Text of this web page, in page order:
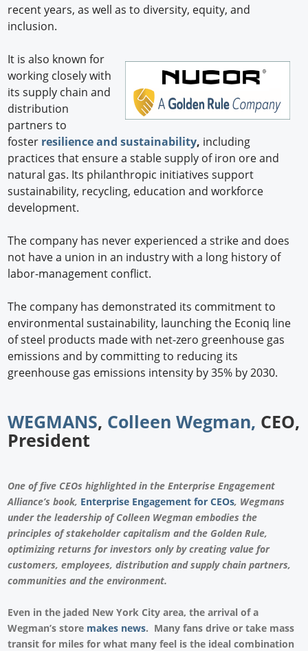
recent years, as well as to diversity, equity, and
inclusion.
It is also known for
working closely with
its supply chain and
distribution
partners to
foster resilience and sustainability, including
practices that ensure a stable supply of iron ore and
natural gas. Its philanthropic initiatives support
sustainability, recycling, education and workforce
development.
The company has never experienced a strike and does
not have a union in an industry with a long history of
labor-management conflict.
The company has demonstrated its commitment to
environmental sustainability, launching the Econiq line
of steel products made with net-zero greenhouse gas
emissions and by committing to reducing its
greenhouse gas emissions intensity by 35% by 2030.
WEGMANS, Colleen Wegman, CEO,
President
One of five CEOs highlighted in the Enterprise Engagement
Alliance’s book, Enterprise Engagement for CEOs, Wegmans
under the leadership of Colleen Wegman embodies the
principles of stakeholder capitalism and the Golden Rule,
optimizing returns for investors only by creating value for
customers, employees, distribution and supply chain partners,
communities and the environment.
Even in the jaded New York City area, the arrival of a
Wegman’s store makes news. Many fans drive or take mass
transit for miles for what many feel is the ideal combination